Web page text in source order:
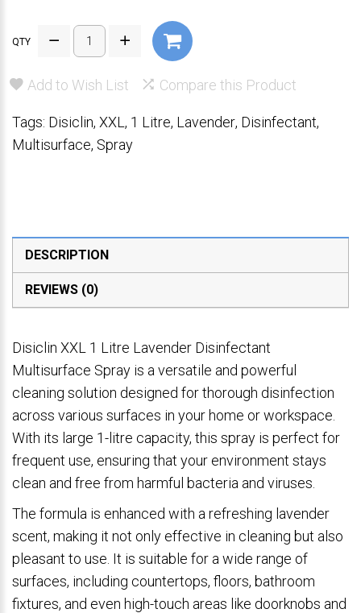
QTY
Add to Wish List Compare this Product
Tags: Disiclin, XXL , 1 Litre, Lavender, Disinfectant,
Multisurface, Spray
DESCRIPTION
REVIEWS (0)
Disiclin XXL 1 Litre Lavender Disinfectant
Multisurface Spray is a versatile and powerful
cleaning solution designed for thorough disinfection
across various surfaces in your home or workspace.
With its large 1-litre capacity, this spray is perfect for
frequent use, ensuring that your environment stays
clean and free from harmful bacteria and viruses.
The formula is enhanced with a refreshing lavender
scent, making it not only effective in cleaning but also
pleasant to use. It is suitable for a wide range of
surfaces, including countertops, floors, bathroom
fixtures, and even high-touch areas like doorknobs and